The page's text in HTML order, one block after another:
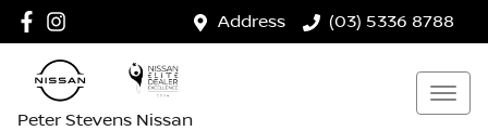
Address (03) 5336 8788
Peter Stevens Nissan